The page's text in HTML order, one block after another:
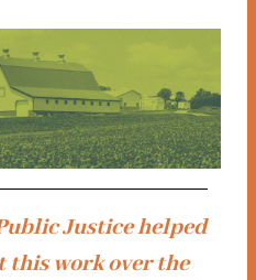
Justice helped
work over the